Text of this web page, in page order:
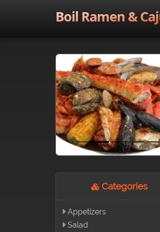
Boil Ramen &
Previous
Categories
Appetizers
Salad